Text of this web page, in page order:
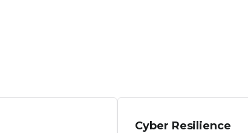
Cyber Resilience